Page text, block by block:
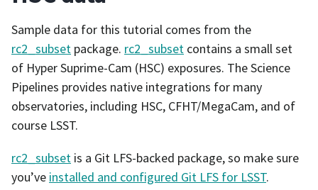
Sample data for this tutorial comes from the
rc2_subset package. rc2_subset contains a small set
of Hyper Suprime-Cam (HSC) exposures. The Science
Pipelines provides native integrations for many
observatories, including HSC, CFHT/MegaCam, and of
course LSST.
rc2_subset is a Git LFS-backed package, so make sure
you’ve installed and configured Git LFS for LSST.